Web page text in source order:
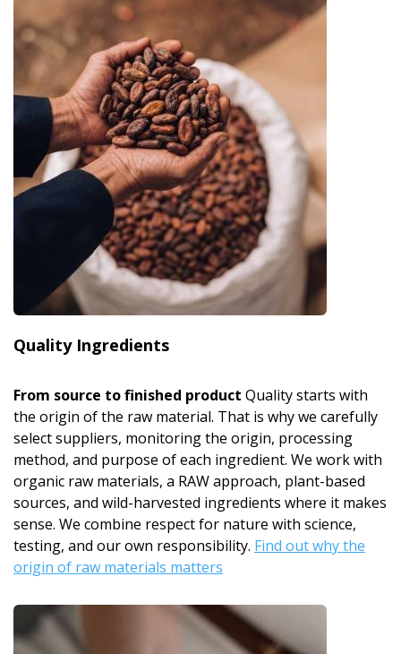
Quality Ingredients
From source to finished product Quality starts with
the origin of the raw material. That is why we carefully
select suppliers, monitoring the origin, processing
method, and purpose of each ingredient. We work with
organic raw materials, a RAW approach, plant-based
sources, and wild-harvested ingredients where it makes
sense. We combine respect for nature with science,
testing, and our own responsibility. Find out why the
origin of raw materials matters